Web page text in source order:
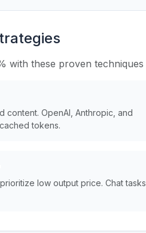
with these proven techniques
content. OpenAI, Anthropic, and
tokens.
low output price. Chat tasks